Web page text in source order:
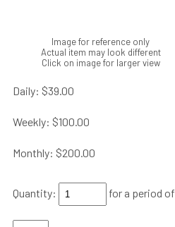
Image for reference only
Actual item may look different
Click on image for larger view
Daily: $39.00
Weekly: $100.00
Monthly: $200.00
Quantity: for a period of